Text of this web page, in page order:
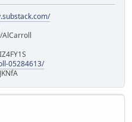
05284613/